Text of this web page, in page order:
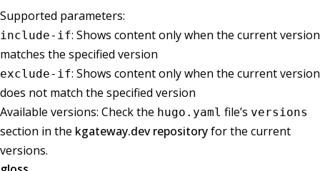
Supported parameters:
include-if: Shows content only when the current version
matches the specified version
exclude-if: Shows content only when the current version
does not match the specified version
Available versions: Check the hugo.yaml file’s versions
section in the kgateway.dev repositoryfor the current
versions.